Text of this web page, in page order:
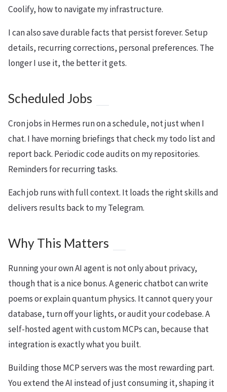
Coolify, how to navigate my infrastructure.
I can also save durable facts that persist forever. Setup
details, recurring corrections, personal preferences. The
longer I use it, the better it gets.
Scheduled Jobs
Cron jobs in Hermes run on a schedule, not just when I
chat. I have morning briefings that check my todo list and
report back. Periodic code audits on my repositories.
Reminders for recurring tasks.
Each job runs with full context. It loads the right skills and
delivers results back to my Telegram.
Why This Matters
Running your own AI agent is not only about privacy,
though that is a nice bonus. A generic chatbot can write
poems or explain quantum physics. It cannot query your
database, turn off your lights, or audit your codebase. A
self-hosted agent with custom MCPs can, because that
integration is exactly what you built.
Building those MCP servers was the most rewarding part.
You extend the AI instead of just consuming it, shaping it